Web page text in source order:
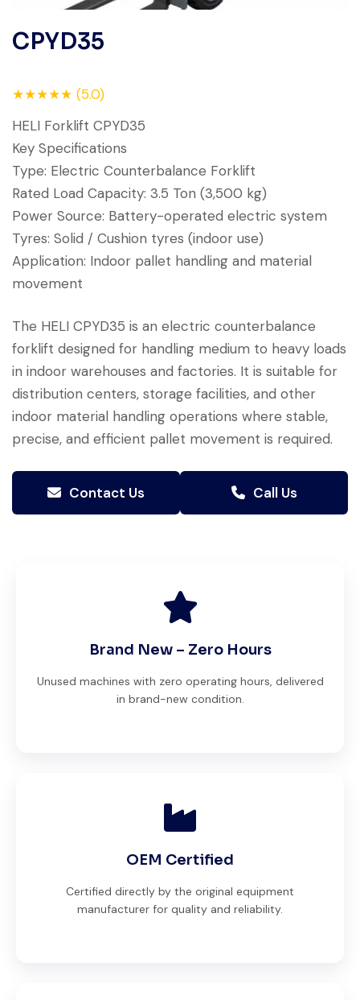
CPYD35
★★★★★ (5.0)
HELI Forklift CPYD35
Key Specifications
Type: Electric Counterbalance Forklift
Rated Load Capacity: 3.5 Ton (3,500 kg)
Power Source: Battery-operated electric system
Tyres: Solid / Cushion tyres (indoor use)
Application: Indoor pallet handling and material
movement
The HELI CPYD35 is an electric counterbalance
forklift designed for handling medium to heavy loads
in indoor warehouses and factories. It is suitable for
distribution centers, storage facilities, and other
indoor material handling operations where stable,
precise, and efficient pallet movement is required.
Contact Us Call Us
Brand New – Zero Hours
Unused machines with zero operating hours, delivered
in brand-new condition.
OEM Certified
Certified directly by the original equipment
manufacturer for quality and reliability.